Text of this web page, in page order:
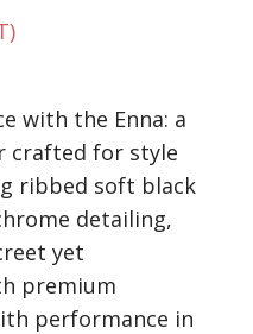
with the Enna: a
crafted for style
ribbed soft black
detailing,
yet
premium
performance in